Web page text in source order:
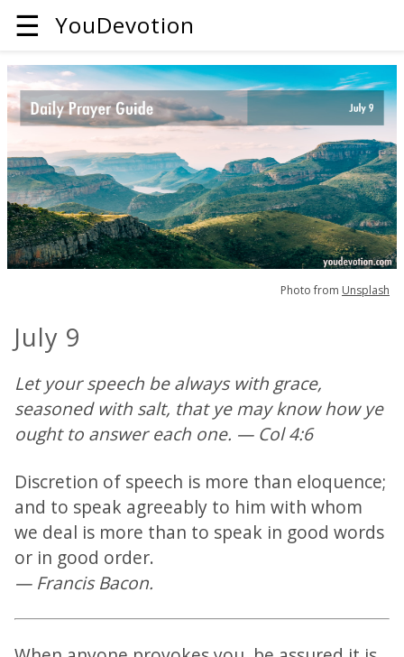
☰ YouDevotion
Photo from Unsplash
July 9
Let your speech be always with grace,
seasoned with salt, that ye may know how ye
ought to answer each one. — Col 4:6
Discretion of speech is more than eloquence;
and to speak agreeably to him with whom
we deal is more than to speak in good words
or in good order.
— Francis Bacon.